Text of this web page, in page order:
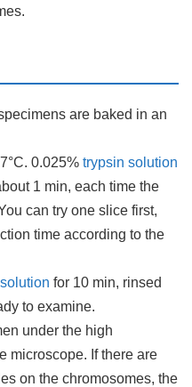
are baked in an
0.025% trypsin solution
1 min, each time the
can try one slice first,
time according to the
for 10 min, rinsed
to examine.
under the high
microscope. If there are
on the chromosomes, the